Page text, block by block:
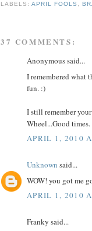
LABELS:APRIL FOOLS ,
37 COMMENTS:
Anonymous said...
I remembered what
fun. :)
I still remember
Wheel...Good times.
APRIL 1, 2010
Unknown said...
WOW! you got me
APRIL 1, 2010
Franky said...